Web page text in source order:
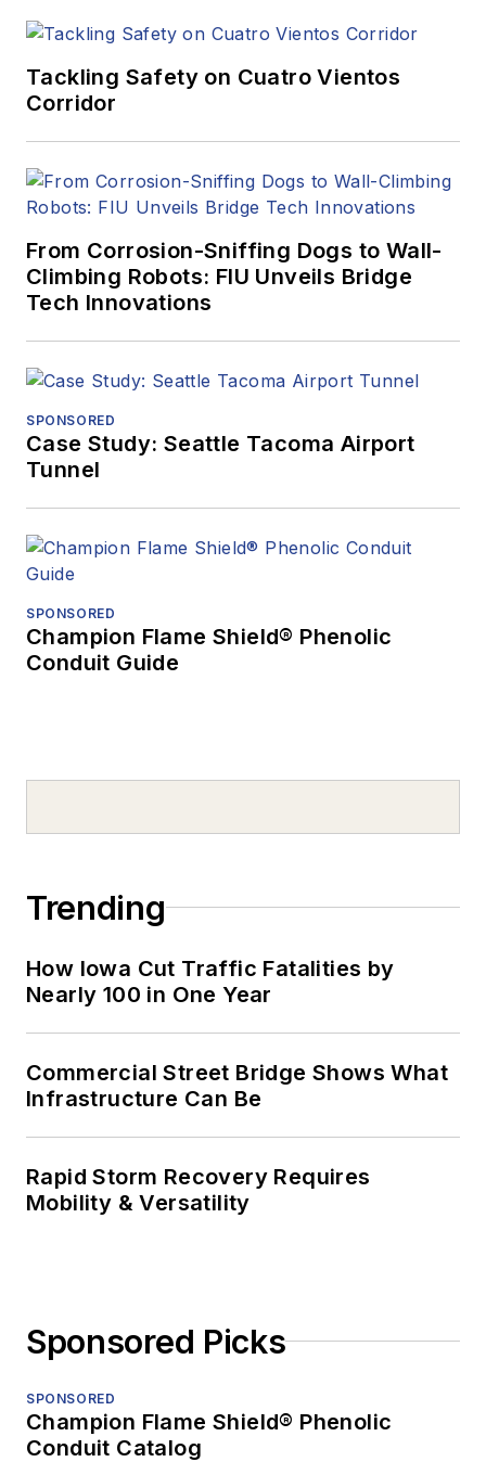
Tackling Safety on Cuatro Vientos
Corridor
From Corrosion-Sniffing Dogs to Wall-
Climbing Robots: FIU Unveils Bridge
Tech Innovations
SPONSORED
Case Study: Seattle Tacoma Airport
Tunnel
SPONSORED
Champion Flame Shield® Phenolic
Conduit Guide
Trending
How Iowa Cut Traffic Fatalities by
Nearly 100 in One Year
Commercial Street Bridge Shows What
Infrastructure Can Be
Rapid Storm Recovery Requires
Mobility & Versatility
Sponsored Picks
SPONSORED
Champion Flame Shield® Phenolic
Conduit Catalog